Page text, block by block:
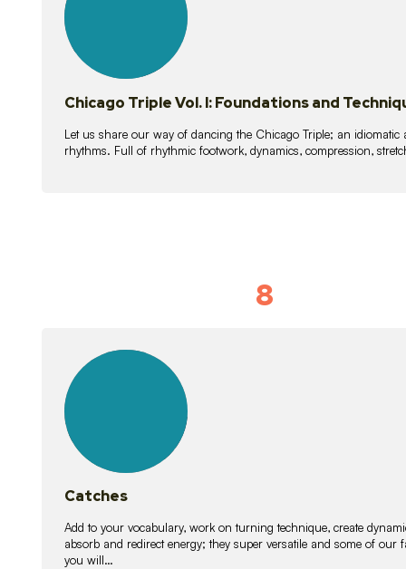
Chicago Triple Vol. I: Foundations and
Let us share our way of dancing the Chicago Triple; an
rhythms. Full of rhythmic footwork, dynamics, compression,
8
lessons
Catches
Add to your vocabulary, work on turning technique, create
absorb and redirect energy; they super versatile and some of
you will…